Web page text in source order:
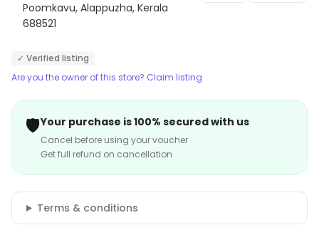
Poomkavu, Alappuzha, Kerala
688521
✓ Verified listing
Are you the owner of this store? Claim listing
🛡️Your purchase is 100% secured with us
Cancel before using your voucher
Get full refund on cancellation
Terms & conditions